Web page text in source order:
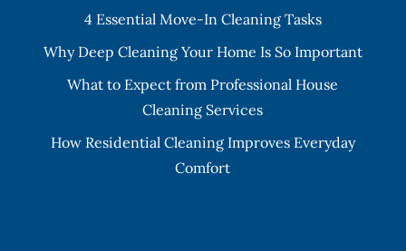
4 Essential Move-In Cleaning Tasks
Why Deep Cleaning Your Home Is So Important
What to Expect from Professional House
Cleaning Services
How Residential Cleaning Improves Everyday
Comfort